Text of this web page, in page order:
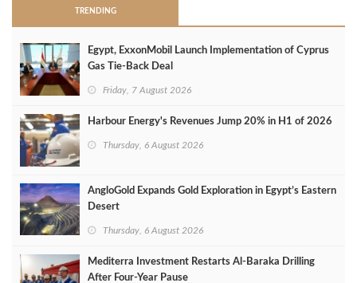
TRENDING
Egypt, ExxonMobil Launch Implementation of Cyprus
Gas Tie-Back Deal
Friday, 7 August 2026
Harbour Energy's Revenues Jump 20% in H1 of 2026
Thursday, 6 August 2026
AngloGold Expands Gold Exploration in Egypt’s Eastern
Desert
Thursday, 6 August 2026
Mediterra Investment Restarts Al‑Baraka Drilling
After Four‑Year Pause